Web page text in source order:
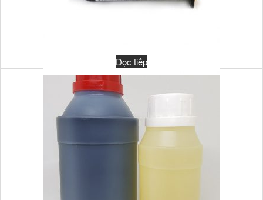
ADHESIVE LOCTITE 3494
Đọc tiếp